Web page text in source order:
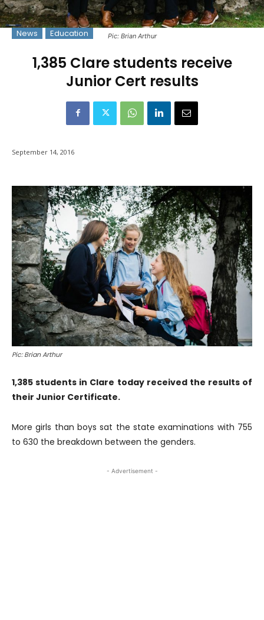
Pic: Brian Arthur
News Education
1,385 Clare students receive
Junior Cert results
September 14, 2016
Pic: Brian Arthur
1,385 students in Clare today received the results of
their Junior Certificate.
More girls than boys sat the state examinations with 755
to 630 the breakdown between the genders.
- Advertisement -